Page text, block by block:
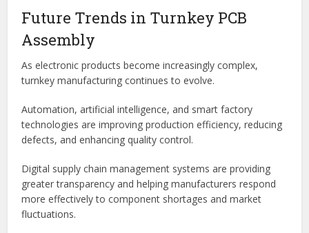
Testing Capabilities
Comprehensive inspection and testing services help ensure
product quality and long-term reliability.
Future Trends in Turnkey PCB
Assembly
turnkey manufacturing continues to evolve.
Automation, artificial intelligence, and smart factory
technologies are improving production efficiency, reducing